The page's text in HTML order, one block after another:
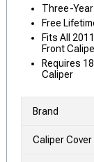
Three-
Free
Fits All
Front
Requires
Caliper
Brand
Caliper